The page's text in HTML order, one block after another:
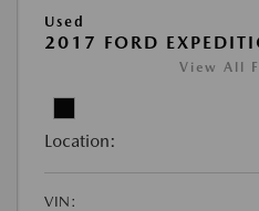
Used
2017 FORD
View All
Location:
VIN: